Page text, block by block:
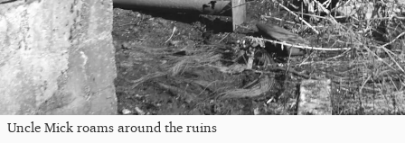
Uncle Mick roams around the ruins